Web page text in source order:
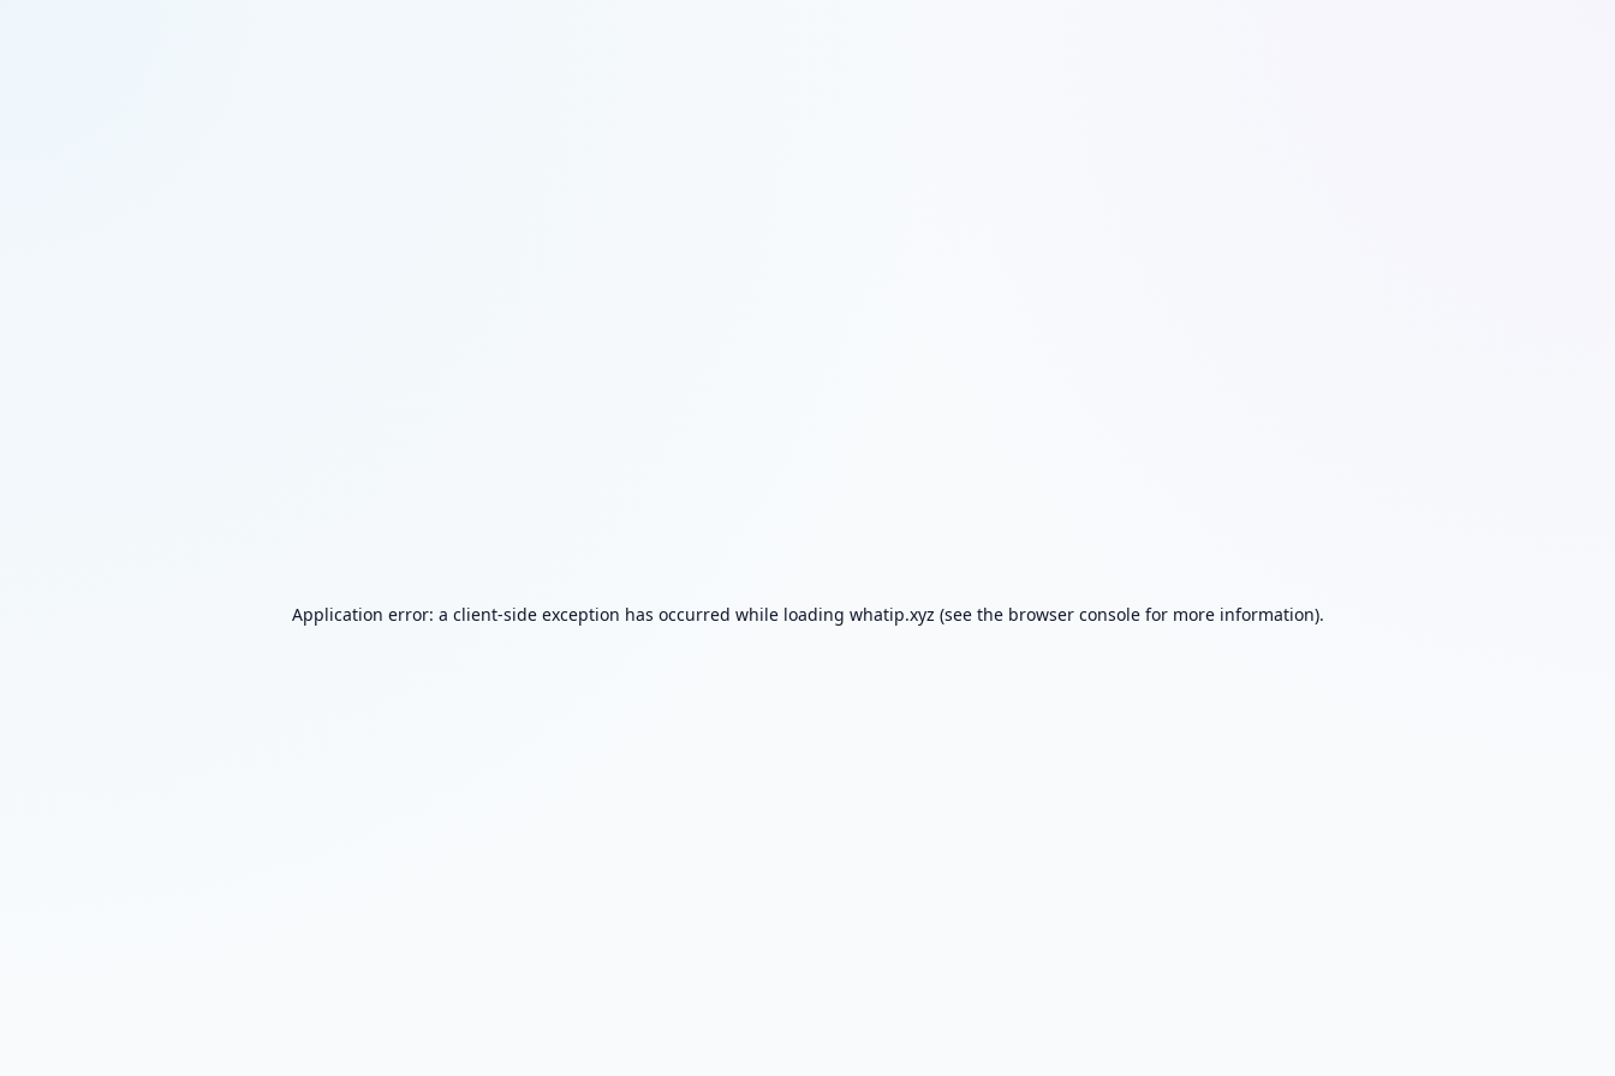
Application error: a client-side exception has occurred while loading whatip.xyz (see the browser consolefor more information).